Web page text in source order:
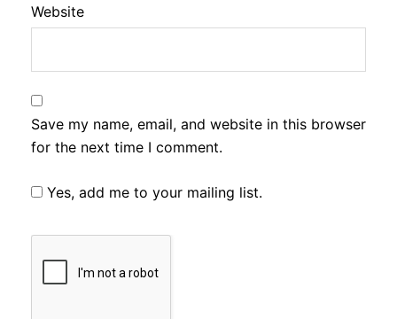
Website
Save my name, email, and website in this browser
for the next time I comment.
Yes, add me to your mailing list.